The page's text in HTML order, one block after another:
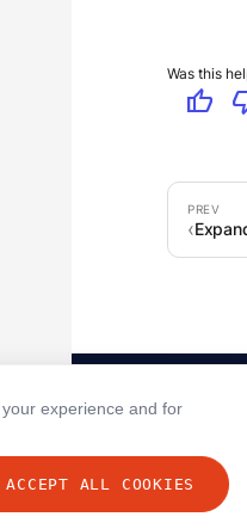
Was this
thumb_up
experience and for
ACCEPT ALL COOKIES